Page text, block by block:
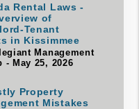
Rental Laws -
of
Tenant
in Kissimmee
Management
- May 25, 2026
Property
Mistakes